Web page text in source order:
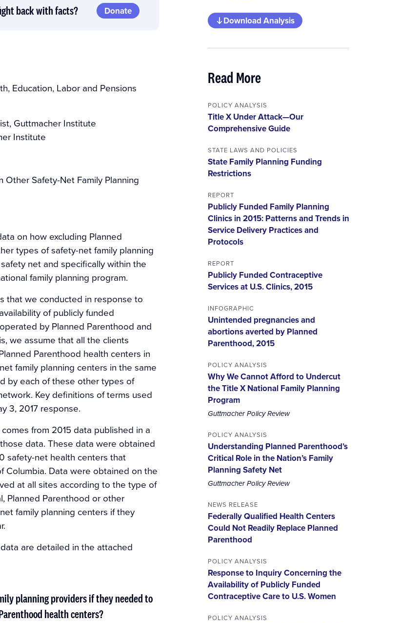
back with facts? Donate
Education, Labor and Pensions
Guttmacher Institute
Institute
Safety-Net Family Planning
on how excluding Planned
types of safety-net family planning
net and specifically within the
family planning program.
that we conducted in response to
of publicly funded
by Planned Parenthood and
we assume that all the clients
Parenthood health centers in
family planning centers in the same
by each of these other types of
Key definitions of terms used
3, 2017 response.
from 2015 data published in a
data. These data were obtained
safety-net health centers that
Data were obtained on the
at all sites according to the type of
Planned Parenthood or other
family planning centers if they
are detailed in the attached
planning providers if they needed to
health centers?
Download Analysis
Read More
POLICY ANALYSIS
Title X Under Attack—Our
Comprehensive Guide
STATE LAWS AND POLICIES
State Family Planning Funding
Restrictions
REPORT
Publicly Funded Family Planning
Clinics in 2015: Patterns and Trends in
Service Delivery Practices and
Protocols
REPORT
Publicly Funded Contraceptive
Services at U.S. Clinics, 2015
INFOGRAPHIC
Unintended pregnancies and
abortions averted by Planned
Parenthood, 2015
POLICY ANALYSIS
Why We Cannot Afford to Undercut
the Title X National Family Planning
Program
Guttmacher Policy Review
POLICY ANALYSIS
Understanding Planned Parenthood’s
Critical Role in the Nation’s Family
Planning Safety Net
Guttmacher Policy Review
NEWS RELEASE
Federally Qualified Health Centers
Could Not Readily Replace Planned
Parenthood
POLICY ANALYSIS
Response to Inquiry Concerning the
Availability of Publicly Funded
Contraceptive Care to U.S. Women
POLICY ANALYSIS